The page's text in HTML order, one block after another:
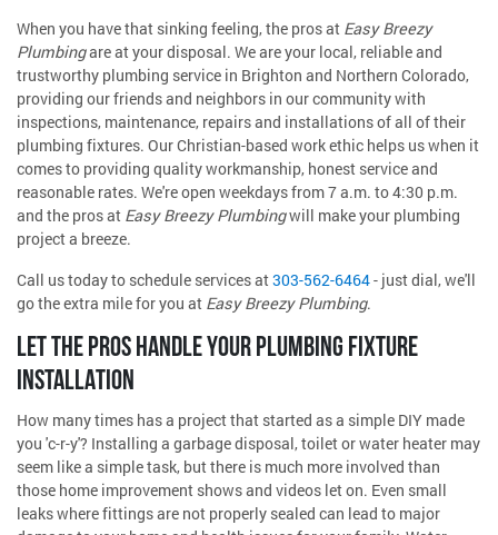
When you have that sinking feeling, the pros at Easy Breezy
Plumbingare at your disposal. We are your local, reliable and
trustworthy plumbing service in Brighton and Northern Colorado,
providing our friends and neighbors in our community with
inspections, maintenance, repairs and installations of all of their
plumbing fixtures. Our Christian-based work ethic helps us when it
comes to providing quality workmanship, honest service and
reasonable rates. We're open weekdays from 7 a.m. to 4:30 p.m.
and the pros at Easy Breezy Plumbingwill make your plumbing
project a breeze.
Call us today to schedule services at303-562-6464- just dial, we'll
go the extra mile for you at Easy Breezy Plumbing.
LET THE PROS HANDLE YOUR PLUMBING FIXTURE
INSTALLATION
How many times has a project that started as a simple DIY made
you 'c-r-y'? Installing a garbage disposal, toilet or water heater may
seem like a simple task, but there is much more involved than
those home improvement shows and videos let on. Even small
leaks where fittings are not properly sealed can lead to major